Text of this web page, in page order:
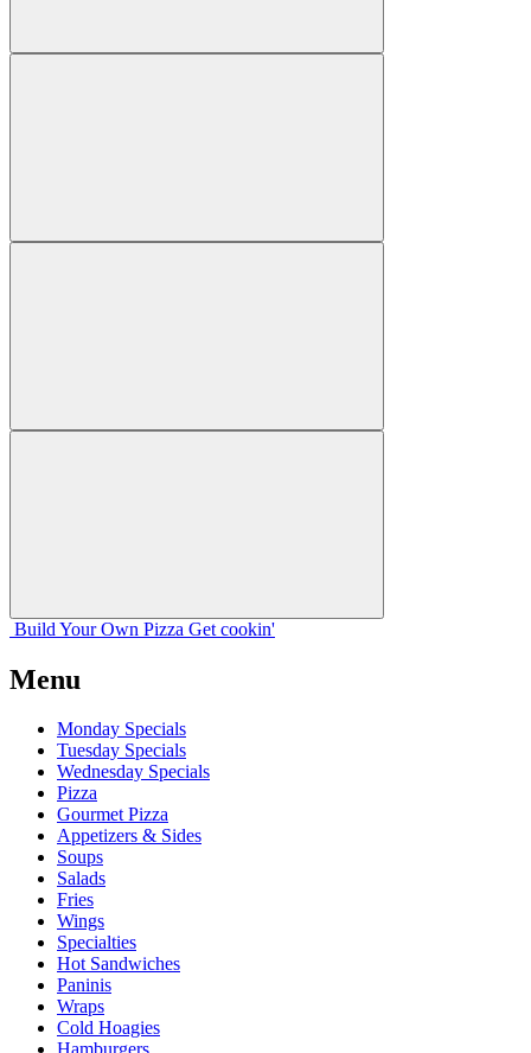
Build Your Own Pizza Get cookin'
Menu
Monday Specials
Tuesday Specials
Wednesday Specials
Pizza
Gourmet Pizza
Appetizers & Sides
Soups
Salads
Fries
Wings
Specialties
Hot Sandwiches
Paninis
Wraps
Cold Hoagies